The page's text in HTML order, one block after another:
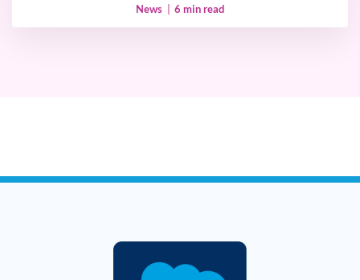
News 6 min read